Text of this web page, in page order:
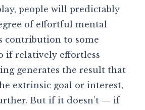
people will predictably
of effortful mental
contribution to some
if relatively effortless
generates the result that
extrinsic goal or interest,
But if it doesn’t — if